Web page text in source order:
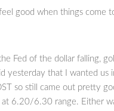
good when things come
Fed of the dollar falling,
yesterday that I wanted us
so still came out pretty
6.20/6.30 range. Either